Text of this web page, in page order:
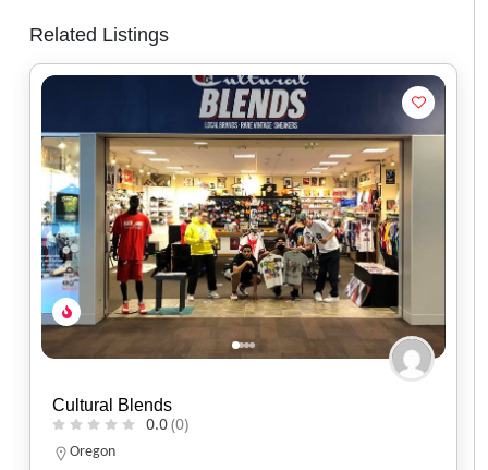
Related Listings
Red Headed Indian
0.0(0)
North Carolina